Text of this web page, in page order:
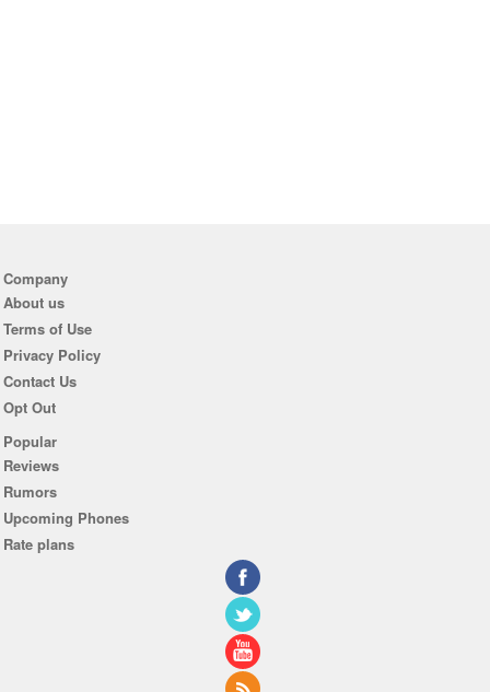
Company
About us
Terms of Use
Privacy Policy
Contact Us
Opt Out
Popular
Reviews
Rumors
Upcoming Phones
Rate plans